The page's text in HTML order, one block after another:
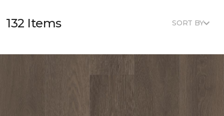
132 Items SORT BY